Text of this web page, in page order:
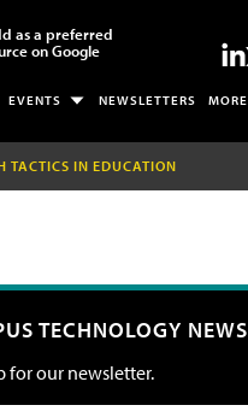
as a preferred
on Google
EVENTS NEWSLETTERS MORE
TACTICS IN EDUCATION
TECHNOLOGY NEWS
for our newsletter.